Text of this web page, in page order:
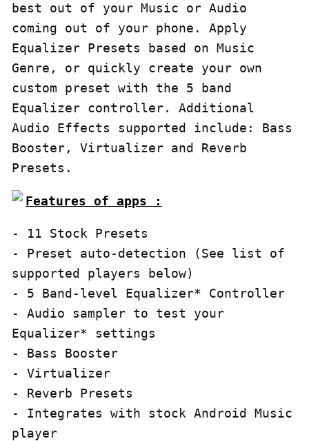
best out of your Music or Audio
coming out of your phone. Apply
Equalizer Presets based on Music
Genre, or quickly create your own
custom preset with the 5 band
Equalizer controller. Additional
Audio Effects supported include: Bass
Booster, Virtualizer and Reverb
Presets.
Features of apps :
- 11 Stock Presets
- Preset auto-detection (See list of
supported players below)
- 5 Band-level Equalizer* Controller
- Audio sampler to test your
Equalizer* settings
- Bass Booster
- Virtualizer
- Reverb Presets
- Integrates with stock Android Music
player